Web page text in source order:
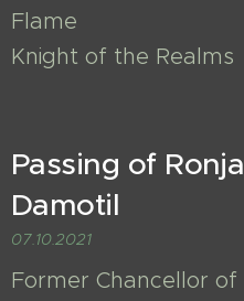
Flame
Knight of the Realms
Passing of Ronja
Damotil
07.10.2021
Former Chancellor of